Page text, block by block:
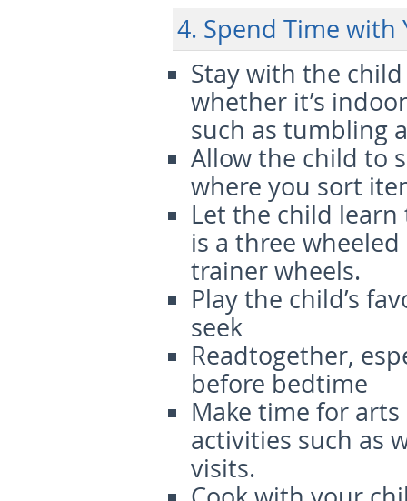
4. Spend Time with
Stay with the
whether it’s
such as tumbling
Allow the child to
where you sort
Let the child
is a three
trainer wheels.
Play the child’s
seek
Readtogether,
before bedtime
Make time for
activities such as
visits.